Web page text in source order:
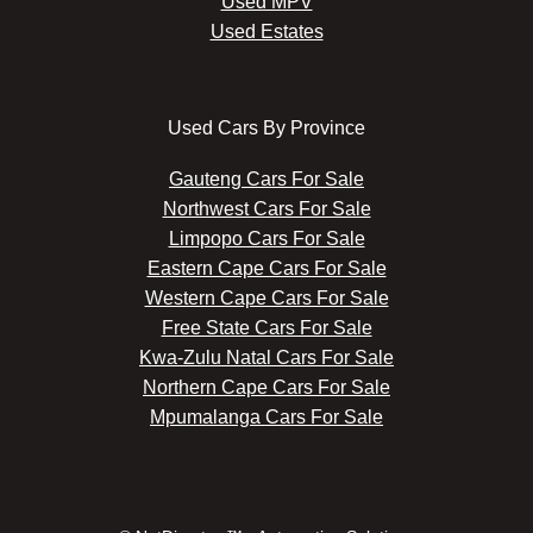
Used Estates
Used Cars By Province
Gauteng Cars For Sale
Northwest Cars For Sale
Limpopo Cars For Sale
Eastern Cape Cars For Sale
Western Cape Cars For Sale
Free State Cars For Sale
Kwa-Zulu Natal Cars For Sale
Northern Cape Cars For Sale
Mpumalanga Cars For Sale